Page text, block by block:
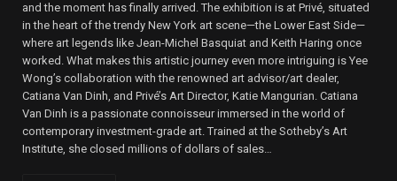
and the moment has finally arrived. The exhibition is at Privé, situated
in the heart of the trendy New York art scene—the Lower East Side—
where art legends like Jean-Michel Basquiat and Keith Haring once
worked. What makes this artistic journey even more intriguing is Yee
Wong’s collaboration with the renowned art advisor/art dealer,
Catiana Van Dinh, and Privé’s Art Director, Katie Mangurian. Catiana
Van Dinh is a passionate connoisseur immersed in the world of
contemporary investment-grade art. Trained at the Sotheby’s Art
Institute, she closed millions of dollars of sales…